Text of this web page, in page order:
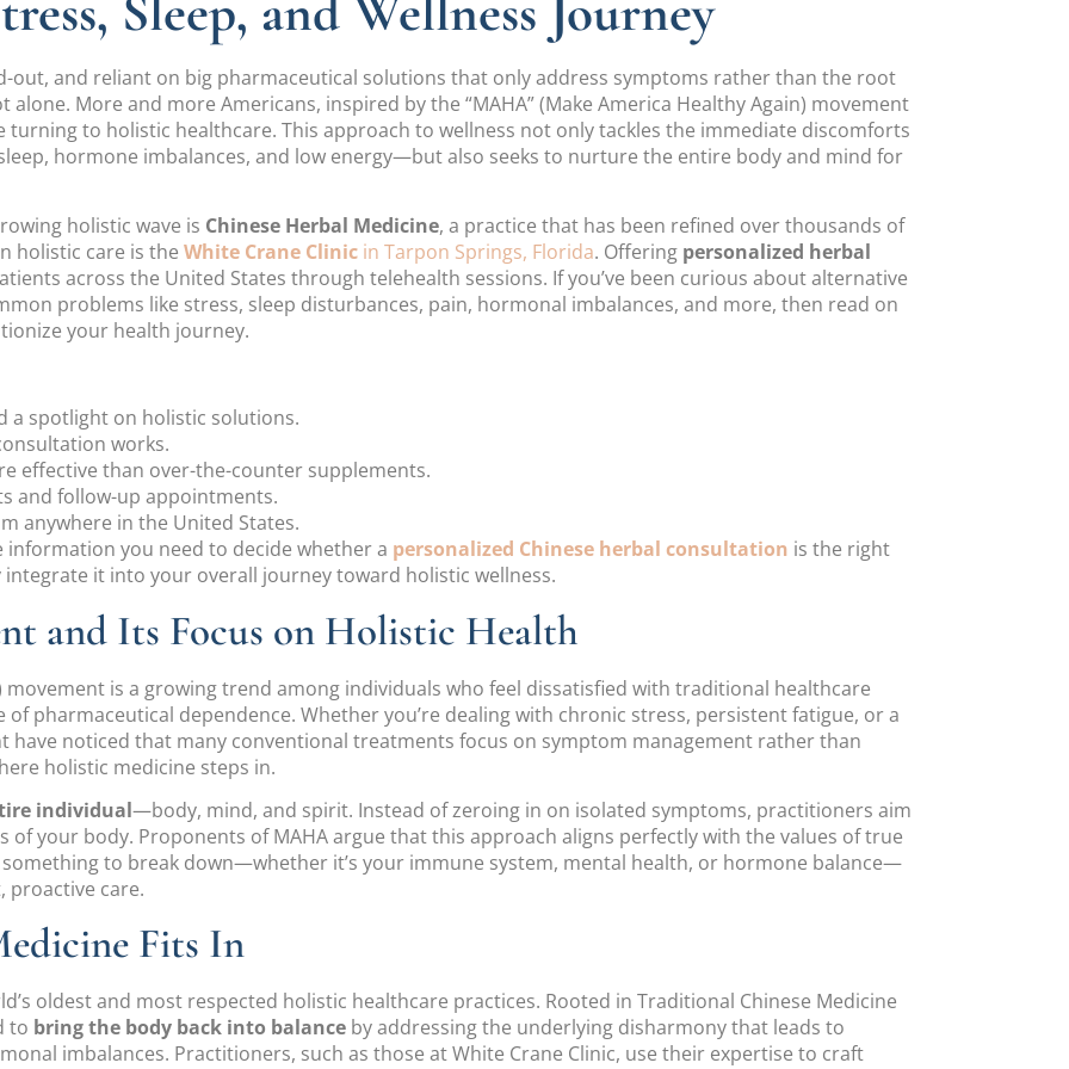
out, and reliant on big pharmaceutical solutions that only address symptoms rather than the root
alone. More and more Americans, inspired by the “MAHA” (Make America Healthy Again) movement
turning to holistic healthcare. This approach to wellness not only tackles the immediate discomforts
hormone imbalances, and low energy—but also seeks to nurture the entire body and mind for
holistic wave is Chinese Herbal Medicine, a practice that has been refined over thousands of
holistic care is the White Crane Clinic in Tarpon Springs, Florida. Offering personalized herbal
across the United States through telehealth sessions. If you’ve been curious about alternative
problems like stress, sleep disturbances, pain, hormonal imbalances, and more, then read on
your health journey.
a spotlight on holistic solutions.
works.
effective than over-the-counter supplements.
and follow-up appointments.
anywhere in the United States.
information you need to decide whether a personalized Chinese herbal consultation is the right
it into your overall journey toward holistic wellness.
and Its Focus on Holistic Health
movement is a growing trend among individuals who feel dissatisfied with traditional healthcare
pharmaceutical dependence. Whether you’re dealing with chronic stress, persistent fatigue, or a
have noticed that many conventional treatments focus on symptom management rather than
holistic medicine steps in.
individual—body, mind, and spirit. Instead of zeroing in on isolated symptoms, practitioners aim
your body. Proponents of MAHA argue that this approach aligns perfectly with the values of true
to break down—whether it’s your immune system, mental health, or hormone balance—
proactive care.
Fits In
oldest and most respected holistic healthcare practices. Rooted in Traditional Chinese Medicine
to bring the body back into balance by addressing the underlying disharmony that leads to
imbalances. Practitioners, such as those at White Crane Clinic, use their expertise to craft